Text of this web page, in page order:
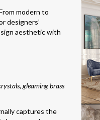
modern to
designers’
aesthetic with
gleaming brass
captures the